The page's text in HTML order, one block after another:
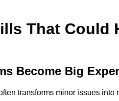
That Could
Become Big
transforms minor issues into